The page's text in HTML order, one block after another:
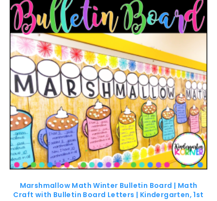
Marshmallow Math Winter Bulletin Board | Math
Craft with Bulletin Board Letters | Kindergarten, 1st